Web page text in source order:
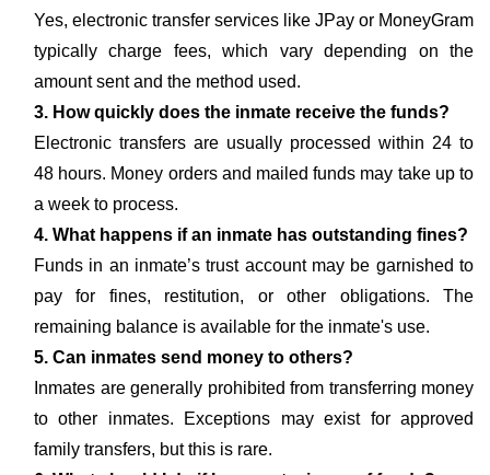
Yes, electronic transfer services like JPay or MoneyGram
typically charge fees, which vary depending on the
amount sent and the method used.
3. How quickly does the inmate receive the funds?
Electronic transfers are usually processed within 24 to
48 hours. Money orders and mailed funds may take up to
a week to process.
4. What happens if an inmate has outstanding fines?
Funds in an inmate’s trust account may be garnished to
pay for fines, restitution, or other obligations. The
remaining balance is available for the inmate's use.
5. Can inmates send money to others?
Inmates are generally prohibited from transferring money
to other inmates. Exceptions may exist for approved
family transfers, but this is rare.